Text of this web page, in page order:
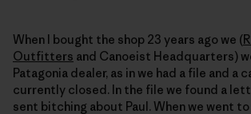
When I bought the shop 23 years ago we (
Outfitters and Canoeist Headquarters)
Patagonia dealer, as in we had a file and a
currently closed. In the file we found a
sent bitching about Paul. When we went